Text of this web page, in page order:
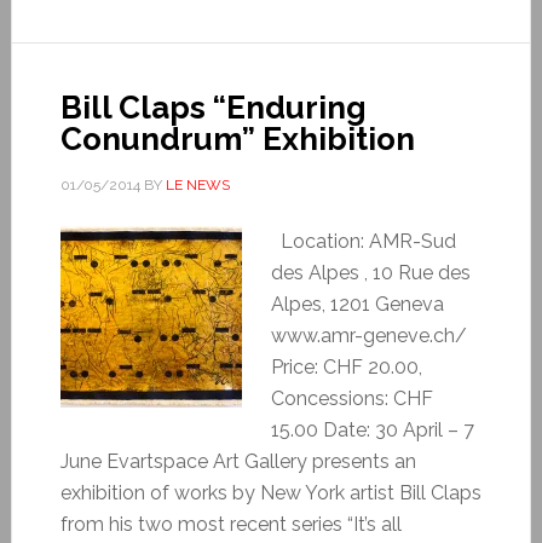
Bill Claps “Enduring
Conundrum” Exhibition
01/05/2014BY LE NEWS
Location: AMR-Sud
des Alpes , 10 Rue des
Alpes, 1201 Geneva
www.amr-geneve.ch/
Price: CHF 20.00,
Concessions: CHF
15.00 Date: 30 April – 7
June Evartspace Art Gallery presents an
exhibition of works by New York artist Bill Claps
from his two most recent series “It’s all